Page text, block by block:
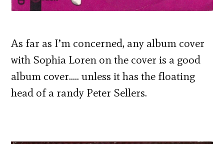
As far as I’m concerned, any album cover
with Sophia Loren on the cover is a good
album cover….. unless it has the floating
head of a randy Peter Sellers.